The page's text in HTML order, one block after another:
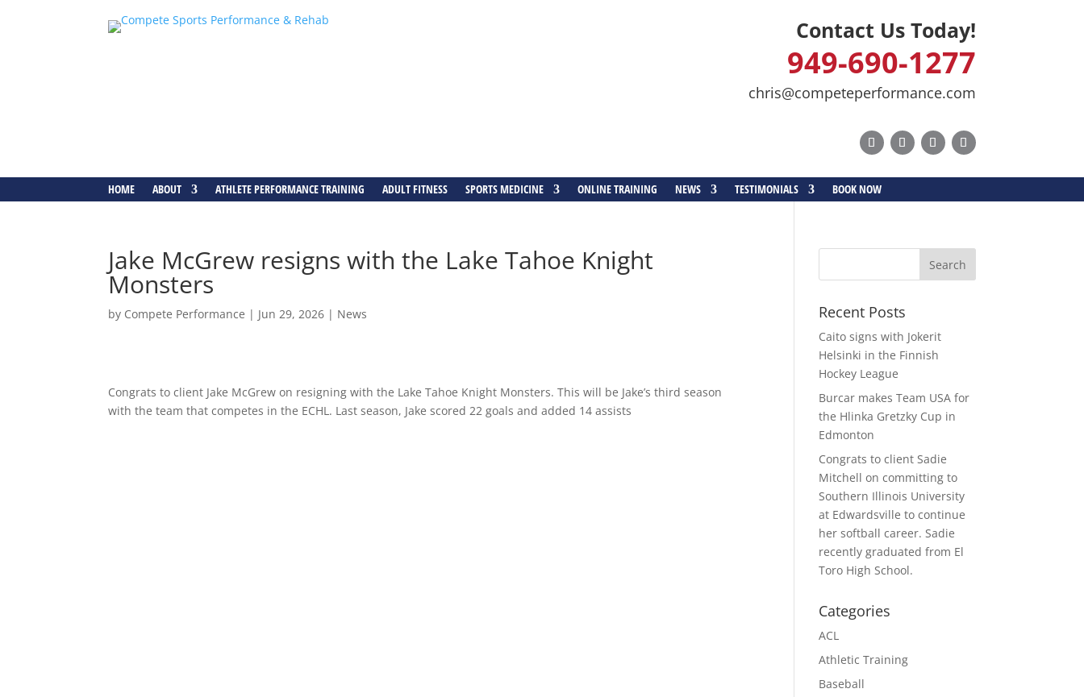
Contact Us Today!
949-690-1277
chris@competeperformance.com
HOME ABOUT ATHLETE PERFORMANCE TRAINING ADULT FITNESS SPORTS MEDICINE ONLINE TRAINING NEWS TESTIMONIALS BOOK NOW
Jake McGrew resigns with the Lake Tahoe Knight
Monsters
by Compete Performance | Jun 29, 2026 | News
Congrats to client Jake McGrew on resigning with the Lake Tahoe Knight Monsters. This will be Jake’s third season
with the team that competes in the ECHL. Last season, Jake scored 22 goals and added 14 assists
Recent Posts
Caito signs with Jokerit
Helsinki in the Finnish
Hockey League
Burcar makes Team USA for
the Hlinka Gretzky Cup in
Edmonton
Congrats to client Sadie
Mitchell on committing to
Southern Illinois University
at Edwardsville to continue
her softball career. Sadie
recently graduated from El
Toro High School.
Categories
ACL
Athletic Training
Baseball